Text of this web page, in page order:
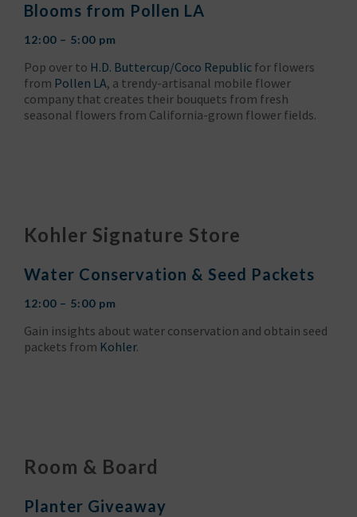
Blooms from Pollen LA
12:00 – 5:00 pm
Pop over to H.D. Buttercup/Coco Republic for flowers
from Pollen LA, a trendy-artisanal mobile flower
company that creates their bouquets from fresh
seasonal flowers from California-grown flower fields.
Kohler Signature Store
Water Conservation & Seed Packets
12:00 – 5:00 pm
Gain insights about water conservation and obtain seed
packets from Kohler.
Room & Board
Planter Giveaway